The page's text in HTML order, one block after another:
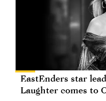
EastEnders star
Laughter comes to